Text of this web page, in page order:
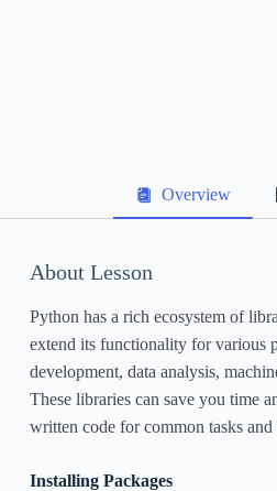
Working with Libraries and Packages
Overview
About Lesson
Python has a rich ecosystem of
extend its functionality for various
development, data analysis,
These libraries can save you time
written code for common tasks
Installing Packages